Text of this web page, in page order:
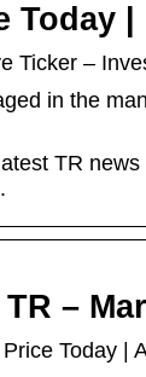
|
Ticker –
in the
TR
–
Today |